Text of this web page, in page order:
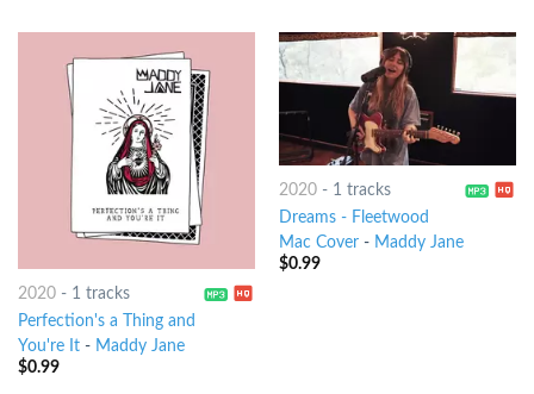
2020- 1 tracks
Perfection's a Thing and
You're It- Maddy Jane
$0.99
2020- 1 tracks
Dreams - Fleetwood
Mac Cover- Maddy Jane
$0.99